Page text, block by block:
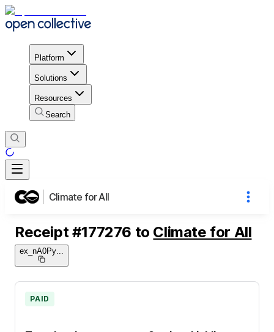
Platform
Solutions
Resources
Search
Climate for All
Receipt #177276 to Climate for All
ex_nA0Py
PAID